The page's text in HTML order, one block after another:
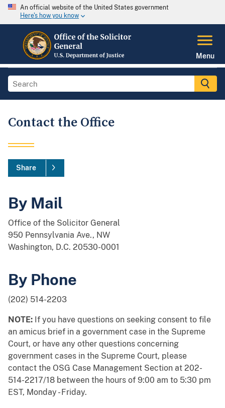
An official website of the United States government
Here's how you know
Menu
Contact the Office
Share
By Mail
Office of the Solicitor General
950 Pennsylvania Ave., NW
Washington, D.C. 20530-0001
By Phone
(202) 514-2203
NOTE: If you have questions on seeking consent to file
an amicus brief in a government case in the Supreme
Court, or have any other questions concerning
government cases in the Supreme Court, please
contact the OSG Case Management Section at 202-
514-2217/18 between the hours of 9:00 am to 5:30 pm
EST, Monday - Friday.